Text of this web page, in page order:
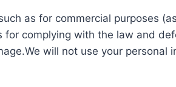
as for commercial purposes
complying with the law and
will not use your